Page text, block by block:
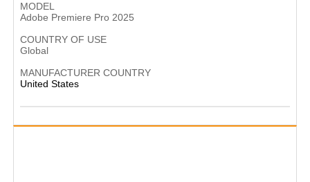
MODEL
Adobe Premiere Pro 2025
COUNTRY OF USE
Global
MANUFACTURER COUNTRY
United States